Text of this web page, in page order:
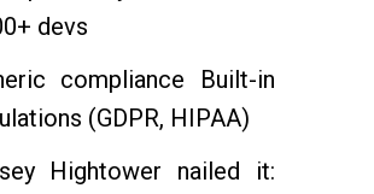
devs
compliance Built-in
(GDPR, HIPAA)
Hightower nailed it: